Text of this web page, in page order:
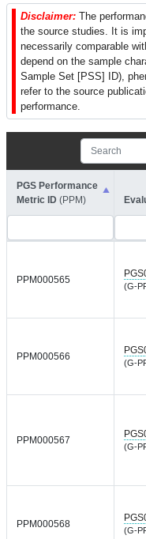
Disclaimer: The
the source studies. It is
necessarily comparable
depend on the sample
Sample Set [PSS] ID),
refer to the source
performance.
PGS Performance
Metric ID (PPM)
PPM000565
(G-
PPM000566
(G-
PPM000567
(G-
PPM000568
(G-